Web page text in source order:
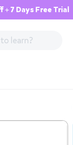
7 Days Free Trial